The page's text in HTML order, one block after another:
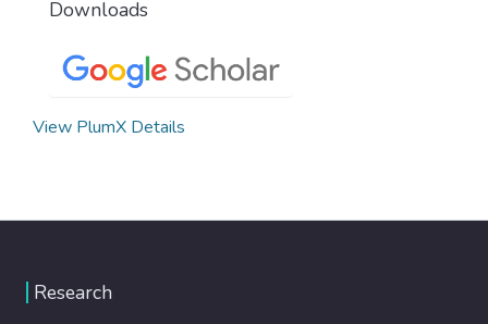
Downloads
View PlumX Details
Research